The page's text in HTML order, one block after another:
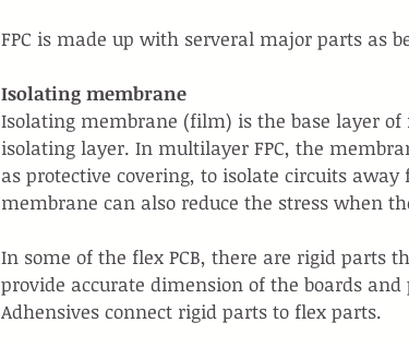
FPC is made up with serveral major parts as
Isolating membrane
Isolating membrane (film) is the base layer
isolating layer. In multilayer FPC, the
as protective covering, to isolate circuits
membrane can also reduce the stress when
In some of the flex PCB, there are rigid parts
provide accurate dimension of the boards
Adhensives connect rigid parts to flex parts.